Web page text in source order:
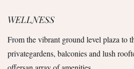
WELLNESS
From the vibrant ground level plaza to
privategardens, balconies and lush